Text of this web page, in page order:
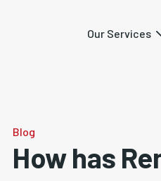
Our Services
Blog
How has